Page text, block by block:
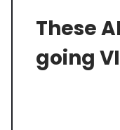
These
going